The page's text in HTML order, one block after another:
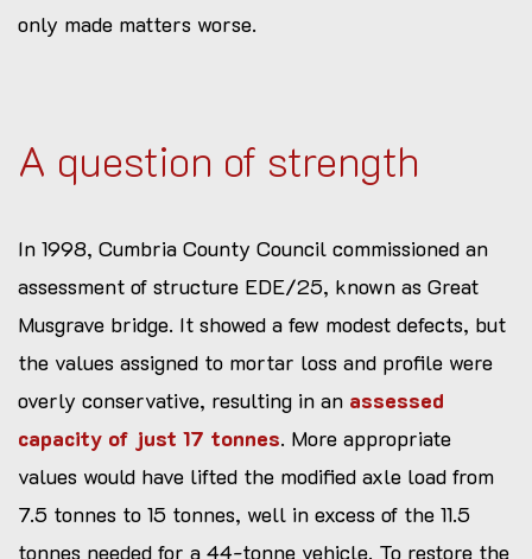
only made matters worse.
A question of strength
In 1998, Cumbria County Council commissioned an
assessment of structure EDE/25, known as Great
Musgrave bridge. It showed a few modest defects, but
the values assigned to mortar loss and profile were
overly conservative, resulting in an assessed
capacity of just 17 tonnes. More appropriate
values would have lifted the modified axle load from
7.5 tonnes to 15 tonnes, well in excess of the 11.5
tonnes needed for a 44-tonne vehicle. To restore the